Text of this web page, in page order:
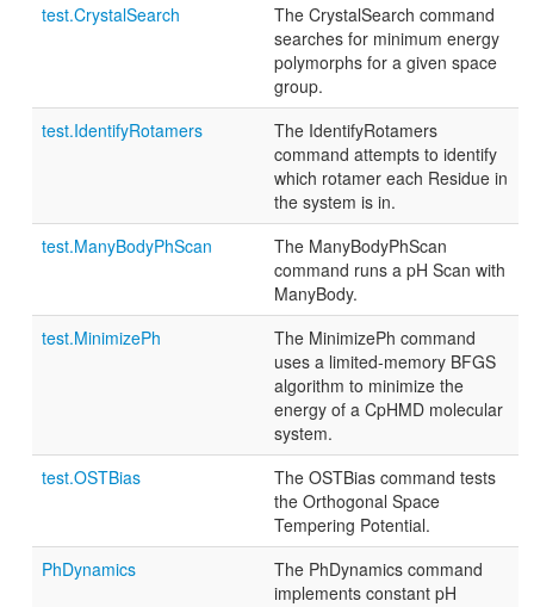
test.CrystalSearch
The CrystalSearch command
searches for minimum energy
polymorphs for a given space
group.
test.IdentifyRotamers
The IdentifyRotamers
command attempts to identify
which rotamer each Residue in
the system is in.
test.ManyBodyPhScan
The ManyBodyPhScan
command runs a pH Scan with
ManyBody.
test.MinimizePh
The MinimizePh command
uses a limited-memory BFGS
algorithm to minimize the
energy of a CpHMD molecular
system.
test.OSTBias
The OSTBias command tests
the Orthogonal Space
Tempering Potential.
PhDynamics
The PhDynamics command
implements constant pH